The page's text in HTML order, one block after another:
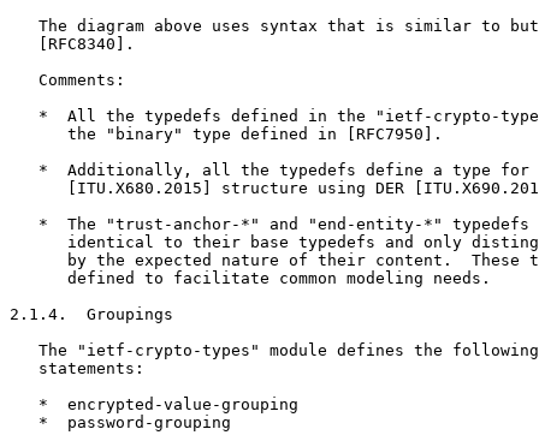
The diagram above uses syntax that is similar to
   [RFC8340].
   Comments:
*  All the typedefs defined in the "ietf-crypto-
      the "binary" type defined in [RFC7950].
*  Additionally, all the typedefs define a type for
[ITU.X680.2015] structure using DER
*  The "trust-anchor-*" and "end-entity-*" typedefs
identical to their base typedefs and only
by the expected nature of their content.  These
      defined to facilitate common modeling needs.
2.1.4.  Groupings
The "ietf-crypto-types" module defines the
   statements:
   *  encrypted-value-grouping
   *  password-grouping